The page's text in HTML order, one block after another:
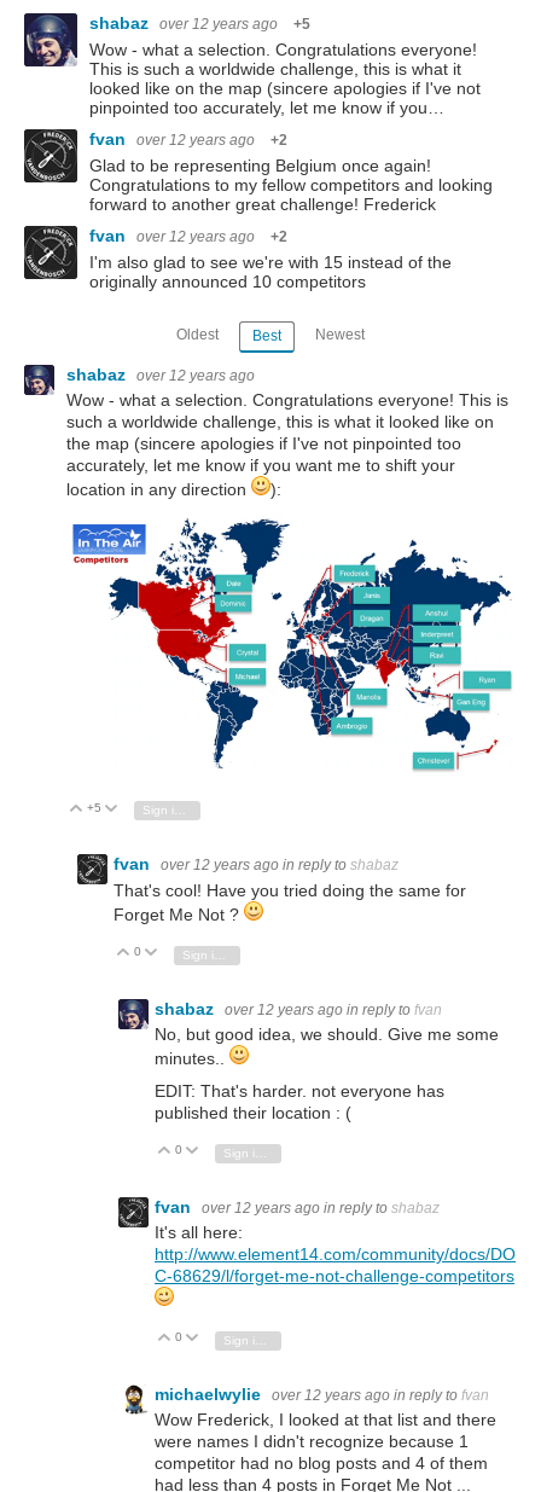
shabaz over 12 years ago +5
Wow - what a selection. Congratulations everyone!
This is such a worldwide challenge, this is what it
looked like on the map (sincere apologies if I've not
pinpointed too accurately, let me know if you…
fvan
over 12 years ago +2
Glad to be representing Belgium once again!
Congratulations to my fellow competitors and looking
forward to another great challenge! Frederick
fvan
over 12 years ago +2
I'm also glad to see we're with 15 instead of the
originally announced 10 competitors
Oldest Best Newest
shabaz over 12 years ago
Wow - what a selection. Congratulations everyone! This is
such a worldwide challenge, this is what it looked like on
the map (sincere apologies if I've not pinpointed too
accurately, let me know if you want me to shift your
location in any direction
):
Vote Up
+5 Vote Down
Sign in to reply
fvan over 12 years ago in reply to shabaz
That's cool! Have you tried doing the same for
Forget Me Not ?
Vote Up
0 Vote Down
shabaz over 12 years ago in reply to fvan
No, but good idea, we should. Give me some
minutes..
EDIT: That's harder. not everyone has
published their location : (
Vote Up
0 Vote Down
fvan over 12 years ago in reply to shabaz
It's all here:
http://www.element14.com/community/docs/DO
C-68629/l/forget-me-not-challenge-competitors
Vote Up
0 Vote Down
michaelwylie over 12 years ago in reply to fvan
Wow Frederick, I looked at that list and there
were names I didn't recognize because 1
competitor had no blog posts and 4 of them
had less than 4 posts in Forget Me Not ...